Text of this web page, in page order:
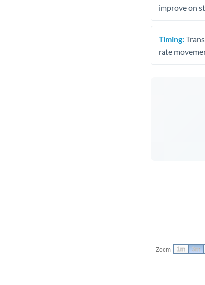
improve on
Timing:
rate
Zoom 1m 3m